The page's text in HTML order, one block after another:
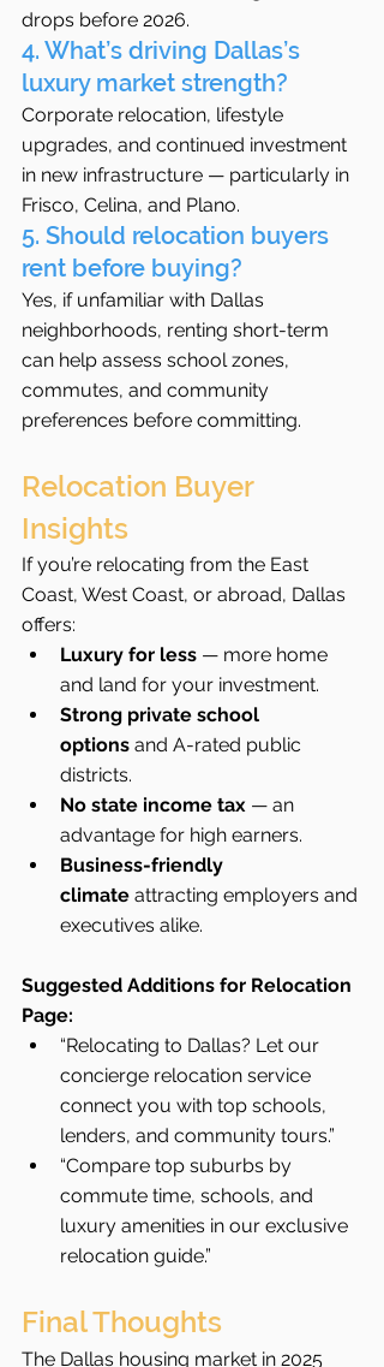
drops before 2026.
4. What’s driving Dallas’s
luxury market strength?
Corporate relocation, lifestyle
upgrades, and continued investment
in new infrastructure — particularly in
Frisco, Celina, and Plano.
5. Should relocation buyers
rent before buying?
Yes, if unfamiliar with Dallas
neighborhoods, renting short-term
can help assess school zones,
commutes, and community
preferences before committing.
Relocation Buyer
Insights
If you’re relocating from the East
Coast, West Coast, or abroad, Dallas
offers:
Luxury for less — more home
and land for your investment.
Strong private school
options and A-rated public
districts.
No state income tax — an
advantage for high earners.
Business-friendly
climate attracting employers and
executives alike.
Suggested Additions for Relocation
Page:
“Relocating to Dallas? Let our
concierge relocation service
connect you with top schools,
lenders, and community tours.”
“Compare top suburbs by
commute time, schools, and
luxury amenities in our exclusive
relocation guide.”
Final Thoughts
The Dallas housing market in 2025